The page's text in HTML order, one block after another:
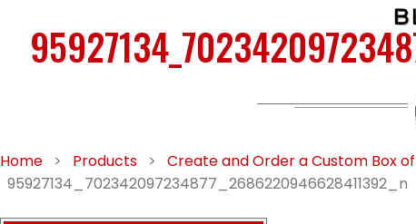
Home > Products > Create and Order a Custom Box
95927134_702342097234877_2686220946628411392_n